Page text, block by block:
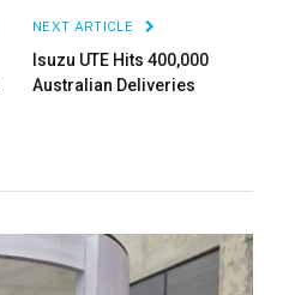
NEXT ARTICLE
Isuzu UTE Hits 400,000
Australian Deliveries